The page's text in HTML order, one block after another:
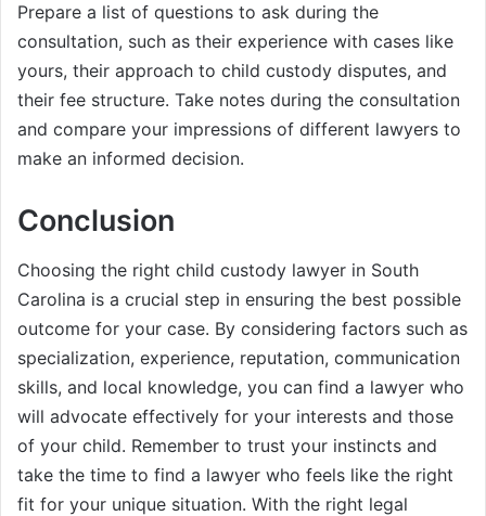
Prepare a list of questions to ask during the
consultation, such as their experience with cases like
yours, their approach to child custody disputes, and
their fee structure. Take notes during the consultation
and compare your impressions of different lawyers to
make an informed decision.
Conclusion
Choosing the right child custody lawyer in South
Carolina is a crucial step in ensuring the best possible
outcome for your case. By considering factors such as
specialization, experience, reputation, communication
skills, and local knowledge, you can find a lawyer who
will advocate effectively for your interests and those
of your child. Remember to trust your instincts and
take the time to find a lawyer who feels like the right
fit for your unique situation. With the right legal